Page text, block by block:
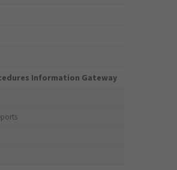
Information Gateway